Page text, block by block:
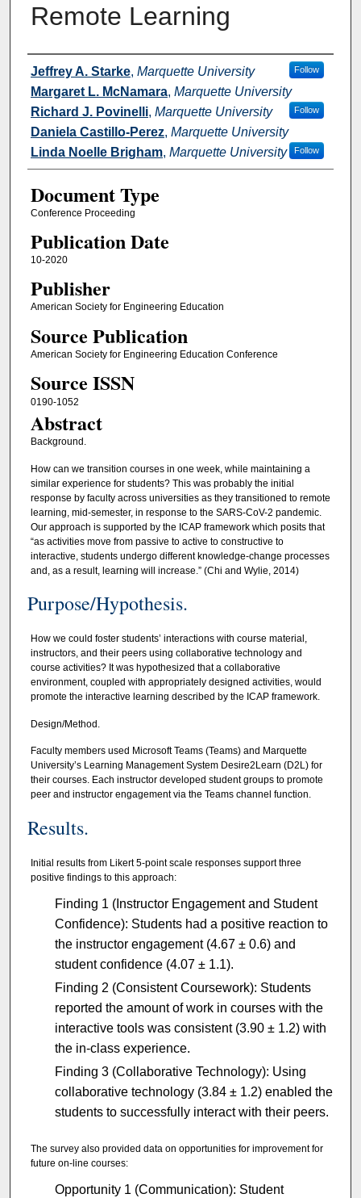
Remote Learning
Authors
Jeffrey A. Starke, Marquette University Follow
Margaret L. McNamara, Marquette University
Richard J. Povinelli, Marquette University Follow
Daniela Castillo-Perez, Marquette University
Linda Noelle Brigham, Marquette University Follow
Document Type
Conference Proceeding
Publication Date
10-2020
Publisher
American Society for Engineering Education
Source Publication
American Society for Engineering Education Conference
Source ISSN
0190-1052
Abstract
Background.
How can we transition courses in one week, while maintaining a
similar experience for students? This was probably the initial
response by faculty across universities as they transitioned to remote
learning, mid-semester, in response to the SARS-CoV-2 pandemic.
Our approach is supported by the ICAP framework which posits that
“as activities move from passive to active to constructive to
interactive, students undergo different knowledge-change processes
and, as a result, learning will increase.” (Chi and Wylie, 2014)
Purpose/Hypothesis.
How we could foster students’ interactions with course material,
instructors, and their peers using collaborative technology and
course activities? It was hypothesized that a collaborative
environment, coupled with appropriately designed activities, would
promote the interactive learning described by the ICAP framework.
Design/Method.
Faculty members used Microsoft Teams (Teams) and Marquette
University’s Learning Management System Desire2Learn (D2L) for
their courses. Each instructor developed student groups to promote
peer and instructor engagement via the Teams channel function.
Results.
Initial results from Likert 5-point scale responses support three
positive findings to this approach:
Finding 1 (Instructor Engagement and Student
Confidence): Students had a positive reaction to
the instructor engagement (4.67 ± 0.6) and
student confidence (4.07 ± 1.1).
Finding 2 (Consistent Coursework): Students
reported the amount of work in courses with the
interactive tools was consistent (3.90 ± 1.2) with
the in-class experience.
Finding 3 (Collaborative Technology): Using
collaborative technology (3.84 ± 1.2) enabled the
students to successfully interact with their peers.
The survey also provided data on opportunities for improvement for
future on-line courses:
Opportunity 1 (Communication): Student